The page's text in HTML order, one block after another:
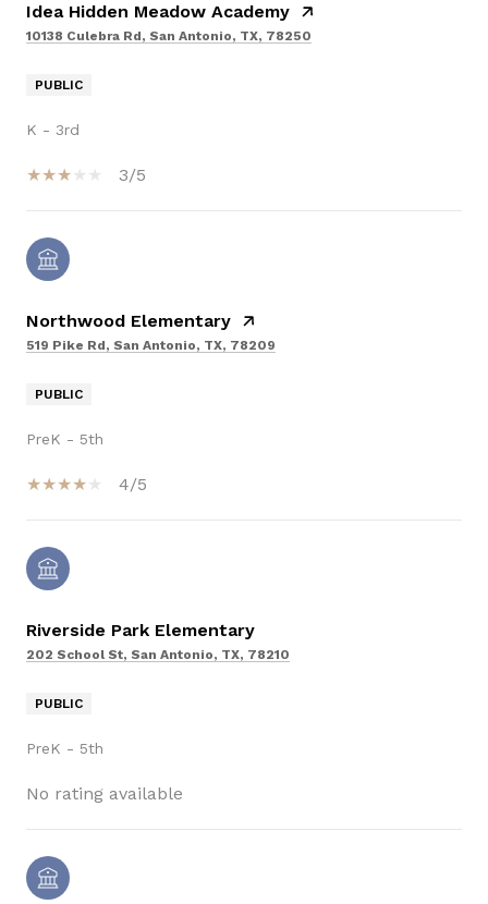
Idea Hidden Meadow Academy
10138 Culebra Rd, San Antonio, TX, 78250
PUBLIC
K - 3rd
3/5
Northwood Elementary
519 Pike Rd, San Antonio, TX, 78209
PUBLIC
PreK - 5th
4/5
Riverside Park Elementary
202 School St, San Antonio, TX, 78210
PUBLIC
PreK - 5th
No rating available